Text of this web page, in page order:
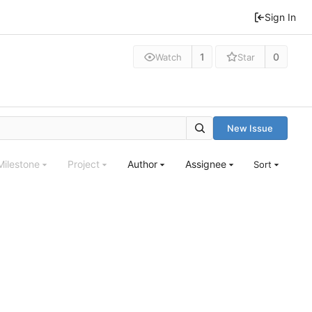
Sign In
Watch 1 Star 0
New Issue
Project Author Assignee Sort